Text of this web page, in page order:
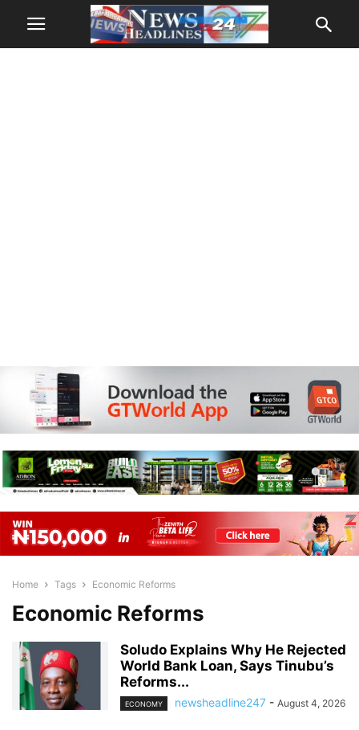
Home Tags Economic Reforms
Economic Reforms
Soludo Explains Why He Rejected
World Bank Loan, Says Tinubu’s
Reforms...
ECONOMY newsheadline247 - August 4, 2026